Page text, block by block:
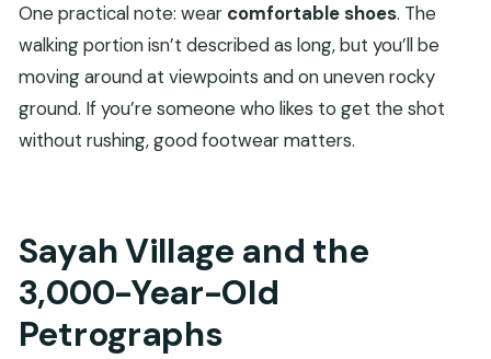
One practical note: wear comfortable shoes. The
walking portion isn’t described as long, but you’ll be
moving around at viewpoints and on uneven rocky
ground. If you’re someone who likes to get the shot
without rushing, good footwear matters.
Sayah Village and the
3,000-Year-Old
Petrographs